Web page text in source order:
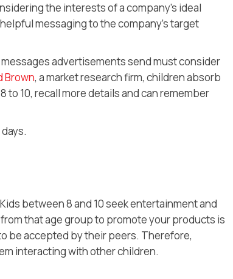
the interests of a company’s ideal
messaging to the company’s target
advertisements send must consider
Brown, a market research firm, children absorb
10, recall more details and can remember
between 8 and 10 seek entertainment and
that age group to promote your products is
be accepted by their peers. Therefore,
interacting with other children.